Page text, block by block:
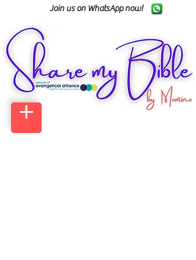
Join us on WhatsApp now!